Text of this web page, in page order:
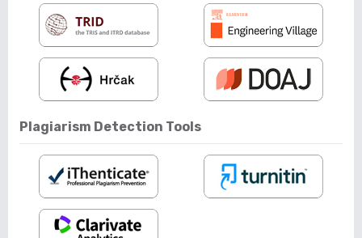
Plagiarism Detection Tools